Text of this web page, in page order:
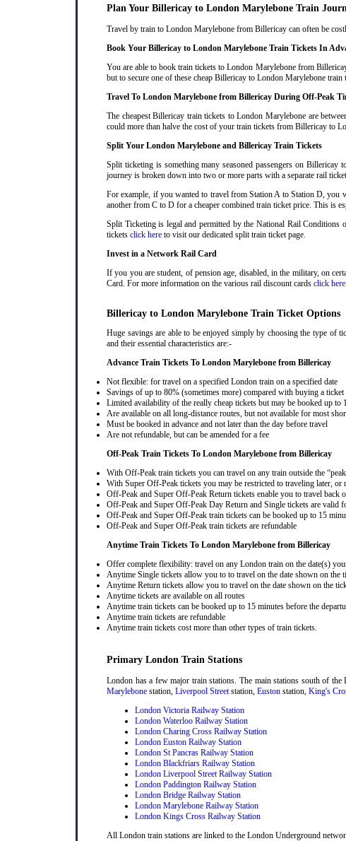
Plan Your Billericay to London Marylebone Train
Travel by train to London Marylebone from Billericay can often be
Book Your Billericay to London Marylebone Train Tickets In
You are able to book train tickets to London Marylebone from
but to secure one of these cheap Billericay to London Marylebone
Travel To London Marylebone from Billericay During Off-Peak
The cheapest Billericay train tickets to London Marylebone are
could more than halve the cost of your train tickets from Billericay to
Split Your London Marylebone and Billericay Train Tickets
Split ticketing is something many seasoned passengers on
journey is broken down into two or more parts with a separate rail
For example, if you wanted to travel from Station A to Station D,
another from C to D for a cheaper combined train ticket price. This is
Split Ticketing is legal and permitted by the National Rail
tickets click here to visit our dedicated split train ticket page
Invest in a Network Rail Card
If you you are student, of pension age, disabled, in the military, on
Card. For more information on the various rail discount cards click here
Billericay to London Marylebone Train Ticket Options
Huge savings are able to be enjoyed simply by choosing the type
and their essential characteristics are:-
Advance Train Tickets To London Marylebone from Billericay
Not flexible: for travel on a specified London train on a specified date
Savings of up to 80% (sometimes more) compared with buying a
Limited availability of the really cheap tickets but may be booked up to
Are available on all long-distance routes, but not available for most
Must be booked in advance and not later than the day before travel
Are not refundable, but can be amended for a fee
Off-Peak Train Tickets To London Marylebone from Billericay
With Off-Peak train tickets you can travel on any train outside the
With Super Off-Peak tickets you may be restricted to traveling later, or
Off-Peak and Super Off-Peak Return tickets enable you to travel back
Off-Peak and Super Off-Peak Day Return and Single tickets are valid
Off-Peak and Super Off-Peak train tickets can be booked up to 15
Off-Peak and Super Off-Peak train tickets are refundable
Anytime Train Tickets To London Marylebone from Billericay
Offer complete flexibility: travel on any London train on the date(s)
Anytime Single tickets allow you to to travel on the date shown on the
Anytime Return tickets allow you to travel on the date shown on the
Anytime tickets are available on all routes
Anytime train tickets can be booked up to 15 minutes before the
Anytime train tickets are refundable
Anytime train tickets cost more than other types of train tickets.
Primary London Train Stations
London has a few major train stations. The main stations south of the
Marylebone station, Liverpool Street station, Euston station, King's
London Victoria Railway Station
London Waterloo Railway Station
London Charing Cross Railway Station
London Euston Railway Station
London St Pancras Railway Station
London Blackfriars Railway Station
London Liverpool Street Railway Station
London Paddington Railway Station
London Bridge Railway Station
London Marylebone Railway Station
London Kings Cross Railway Station
All London train stations are linked to the London Underground